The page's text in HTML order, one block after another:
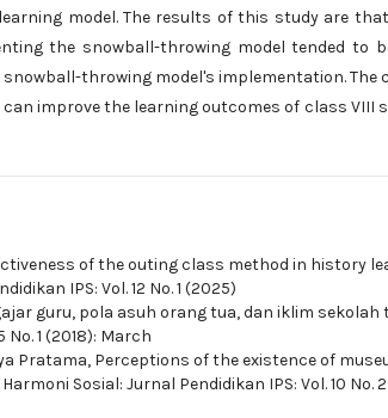
model. The results of this study are
the snowball-throwing model tended to
throwing model's implementation. The
improve the learning outcomes of class VIII
of the outing class method in history
IPS: Vol. 12 No. 1 (2025)
guru, pola asuh orang tua, dan iklim sekolah
1 (2018): March
Pratama, Perceptions of the existence of
Harmoni Sosial: Jurnal Pendidikan IPS: Vol. 10 No.